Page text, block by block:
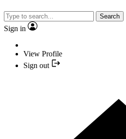
Search
Sign in
View Profile
Sign out